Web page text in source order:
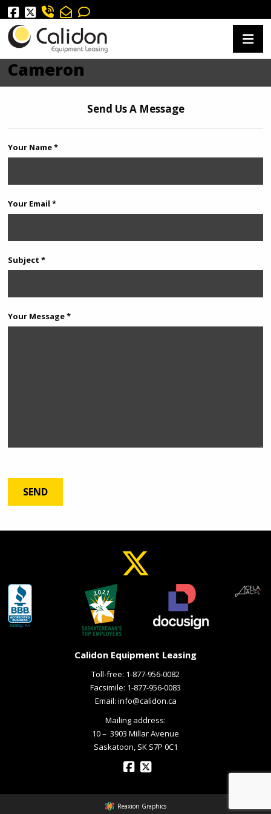
Cameron
Send Us A Message
Your Name *
Your Email *
Subject *
Your Message *
Calidon Equipment Leasing
Toll-free: 1-877-956-0082
Facsimile: 1-877-956-0083
Email: info@calidon.ca
Mailing address:
10 – ­ 3903 Millar Avenue
Saskatoon, SK S7P 0C1
Reaxion Graphics